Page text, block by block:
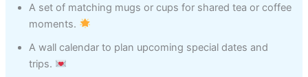
A set of matching mugs or cups for shared tea or coffee
moments.
A wall calendar to plan upcoming special dates and
trips.